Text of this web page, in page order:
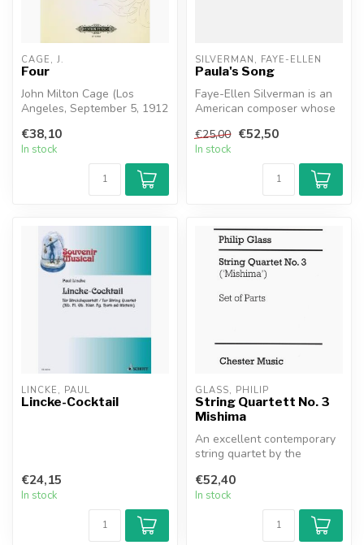
CAGE, J.
Four
John Milton Cage (Los
Angeles, September 5, 1912
1992) wa...
€38,10
In stock
SILVERMAN, FAYE-ELLEN
Paula's Song
Faye-Ellen Silverman is an
American composer whose
a...
€25,00 €52,50
In stock
LINCKE, PAUL
Lincke-Cocktail
€24,15
In stock
GLASS, PHILIP
String Quartett No. 3
Mishima
An excellent contemporary
string quartet by the
€52,40
In stock